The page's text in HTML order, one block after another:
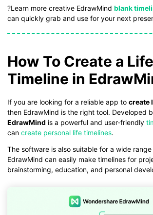
?Learn more creative EdrawMind blank
can quickly grab and use for your next
How To Create a Life
Timeline in
If you are looking for a reliable app to create
then EdrawMind is the right tool. Developed
EdrawMind is a powerful and user-friendly
can create personal life timelines.
The software is also suitable for a wide
EdrawMind can easily make timelines for
brainstorming, education, and personal